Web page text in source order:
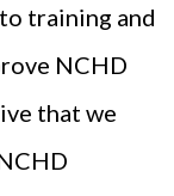
training and
NCHD
that we